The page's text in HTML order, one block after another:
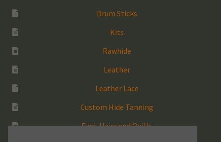
Drum Sticks
Kits
Rawhide
Leather
Leather Lace
Custom Hide Tanning
Furs, Hairs and Quills